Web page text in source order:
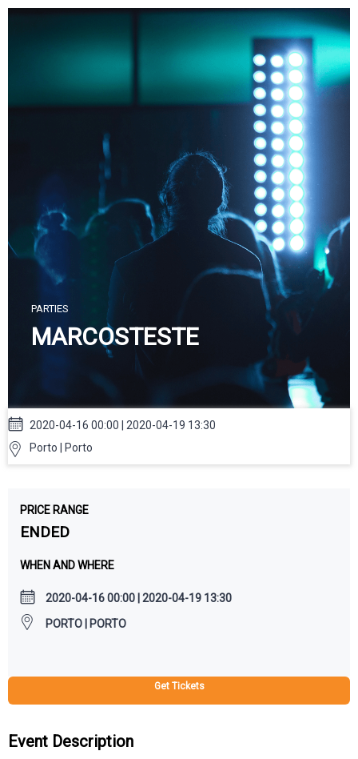
Skip
PARTIES
MARCOSTESTE
2020-04-16 00:00 | 2020-04-19 13:30
Porto | Porto
PRICE RANGE
ENDED
WHEN AND WHERE
2020-04-16 00:00 | 2020-04-19 13:30
PORTO | PORTO
Get Tickets
Event Description